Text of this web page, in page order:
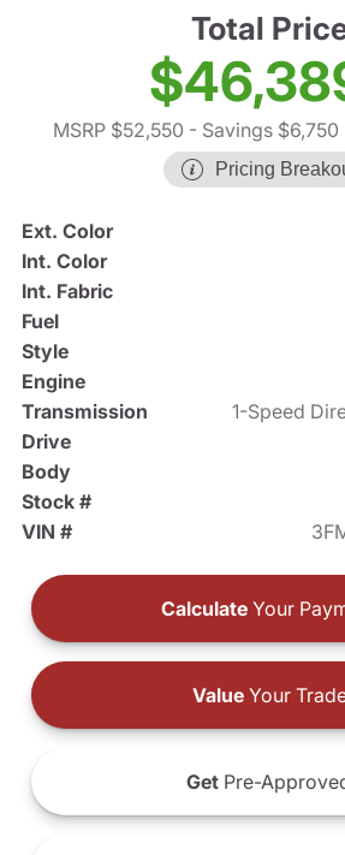
Total
MSRP $52,550 - Savings $6,750
Pricing
Ext. Color
Int. Color
Int. Fabric
Fuel
Style
Engine
Transmission
1-Speed
Drive
Body
Stock #
VIN #
Calculate Your
ValueYour
Get Pre-